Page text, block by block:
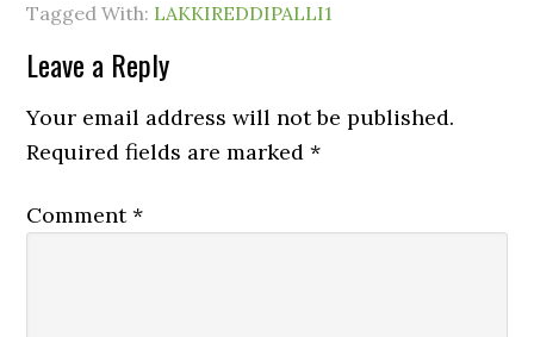
Tagged With: LAKKIREDDIPALLI1
Leave a Reply
Your email address will not be published.
Required fields are marked*
Comment*